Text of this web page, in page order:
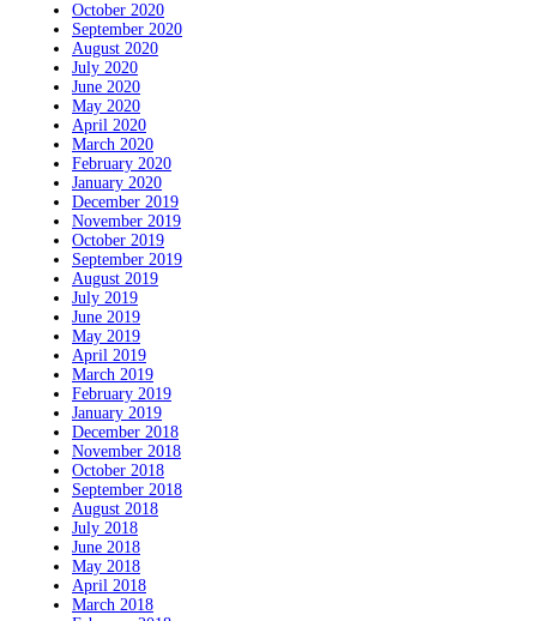
October 2020
September 2020
August 2020
July 2020
June 2020
May 2020
April 2020
March 2020
February 2020
January 2020
December 2019
November 2019
October 2019
September 2019
August 2019
July 2019
June 2019
May 2019
April 2019
March 2019
February 2019
January 2019
December 2018
November 2018
October 2018
September 2018
August 2018
July 2018
June 2018
May 2018
April 2018
March 2018